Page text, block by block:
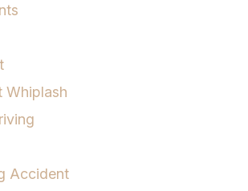
Whiplash
Accident